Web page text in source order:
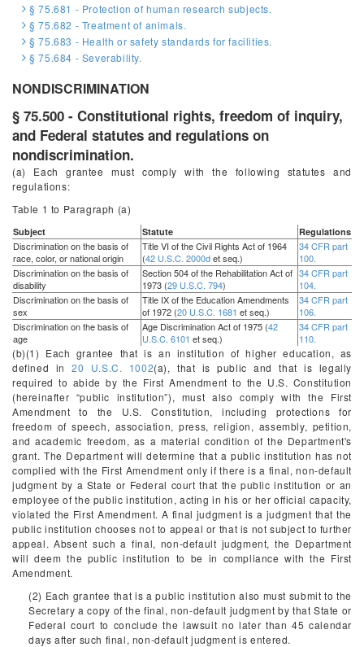
§ 75.681 - Protection of human research subjects.
§ 75.682 - Treatment of animals.
§ 75.683 - Health or safety standards for facilities.
§ 75.684 - Severability.
NONDISCRIMINATION
§ 75.500 - Constitutional rights, freedom of inquiry,
and Federal statutes and regulations on
nondiscrimination.
(a) Each grantee must comply with the following statutes and
regulations:
Table 1 to Paragraph (a)
Subject Statute Regulations
Discrimination on the basis of
race, color, or national origin
Title VI of the Civil Rights Act of 1964
(42 U.S.C. 2000det seq.)
34 CFR part
100.
Discrimination on the basis of
disability
Section 504 of the Rehabilitation Act of
1973 (29 U.S.C. 794)
34 CFR part
104.
Discrimination on the basis of
sex
Title IX of the Education Amendments
of 1972 (20 U.S.C. 1681 et seq.)
34 CFR part
106.
Discrimination on the basis of
age
Age Discrimination Act of 1975 (42
U.S.C. 6101 et seq.)
34 CFR part
110.
(b)(1) Each grantee that is an institution of higher education, as
defined in20 U.S.C. 1002(a), that is public and that is legally
required to abide by the First Amendment to the U.S. Constitution
(hereinafter “public institution”), must also comply with the First
Amendment to the U.S. Constitution, including protections for
freedom of speech, association, press, religion, assembly, petition,
and academic freedom, as a material condition of the Department's
grant. The Department will determine that a public institution has not
complied with the First Amendment only if there is a final, non-default
judgment by a State or Federal court that the public institution or an
employee of the public institution, acting in his or her official capacity,
violated the First Amendment. A final judgment is a judgment that the
public institution chooses not to appeal or that is not subject to further
appeal. Absent such a final, non-default judgment, the Department
will deem the public institution to be in compliance with the First
Amendment.
(2) Each grantee that is a public institution also must submit to the
Secretary a copy of the final, non-default judgment by that State or
Federal court to conclude the lawsuit no later than 45 calendar
days after such final, non-default judgment is entered.